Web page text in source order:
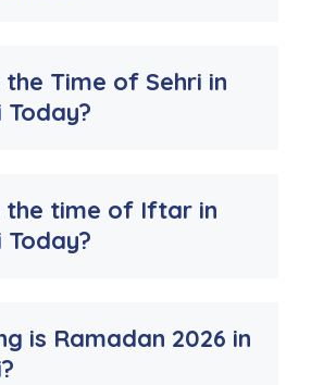
Time of Sehri in
Today?
the time of Iftar in
Today?
is Ramadan 2026 in